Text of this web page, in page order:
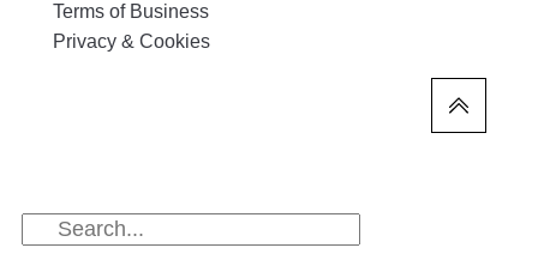
Terms of Business
Privacy & Cookies